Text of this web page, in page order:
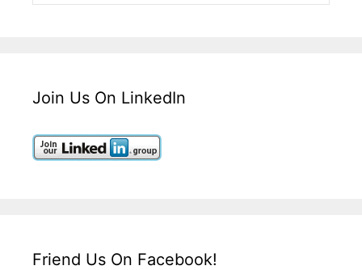
Join Us On LinkedIn
Friend Us On Facebook!